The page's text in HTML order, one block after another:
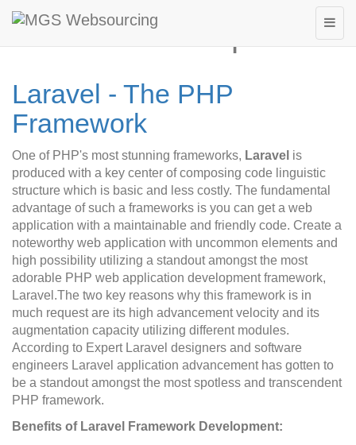
Laravel Development
Laravel - The PHP
Framework
One of PHP's most stunning frameworks, Laravel is
produced with a key center of composing code linguistic
structure which is basic and less costly. The fundamental
advantage of such a frameworks is you can get a web
application with a maintainable and friendly code. Create a
noteworthy web application with uncommon elements and
high possibility utilizing a standout amongst the most
adorable PHP web application development framework,
Laravel.The two key reasons why this framework is in
much request are its high advancement velocity and its
augmentation capacity utilizing different modules.
According to Expert Laravel designers and software
engineers Laravel application advancement has gotten to
be a standout amongst the most spotless and transcendent
PHP framework.
Benefits of Laravel Framework Development: